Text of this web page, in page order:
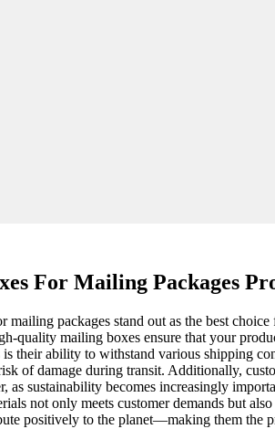
For Mailing Packages
packages stand out as the best
quality mailing boxes ensure that your
their ability to withstand various shipping
of damage during transit. Additionally,
sustainability becomes increasingly
not only meets customer demands but
positively to the planet—making them the